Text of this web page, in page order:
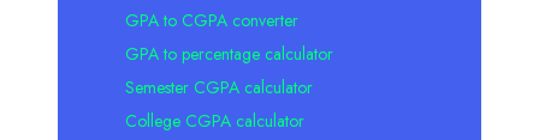
GPA to CGPA converter
GPA to percentage calculator
Semester CGPA calculator
College CGPA calculator